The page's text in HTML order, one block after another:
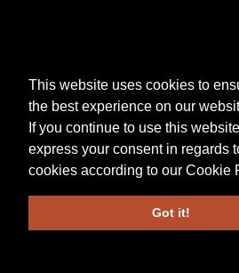
This website uses cookies to
the best experience on our
If you continue to use this
express your consent in regards
cookies according to our Cookie
Got it!